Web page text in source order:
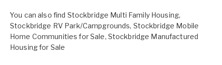
You can also find Stockbridge Multi Family Housing,
Stockbridge RV Park/Campgrounds, Stockbridge Mobile
Home Communities for Sale, Stockbridge Manufactured
Housing for Sale